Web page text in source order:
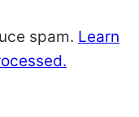
spam. Learn